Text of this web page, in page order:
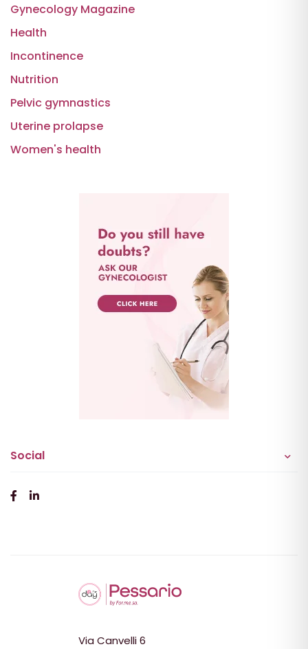
Gynecology Magazine
Health
Incontinence
Nutrition
Pelvic gymnastics
Uterine prolapse
Women's health
Social
Via Canvelli 6